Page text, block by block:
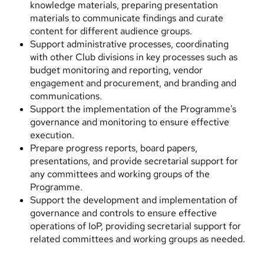
knowledge materials, preparing presentation
materials to communicate findings and curate
content for different audience groups.
Support administrative processes, coordinating
with other Club divisions in key processes such as
budget monitoring and reporting, vendor
engagement and procurement, and branding and
communications.
Support the implementation of the Programme's
governance and monitoring to ensure effective
execution.
Prepare progress reports, board papers,
presentations, and provide secretarial support for
any committees and working groups of the
Programme.
Support the development and implementation of
governance and controls to ensure effective
operations of IoP, providing secretarial support for
related committees and working groups as needed.